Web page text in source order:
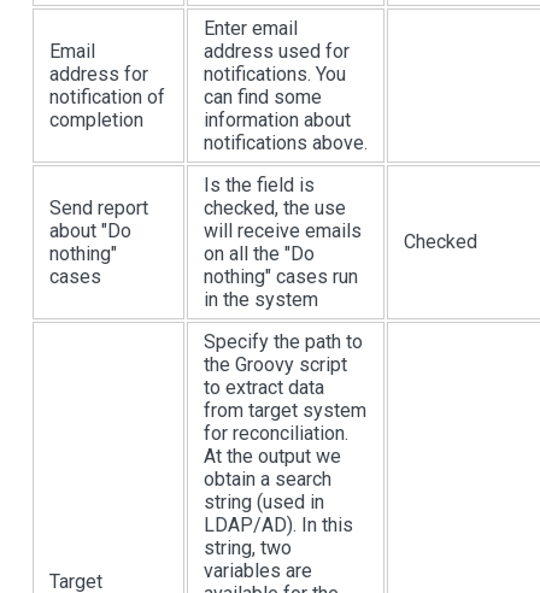
Email
address for
notification of
completion
Enter email
address used for
notifications. You
can find some
information about
notifications above.
Send report
about "Do
nothing"
cases
Is the field is
checked, the use
will receive emails
on all the "Do
nothing" cases run
in the system
Checked
Target
Specify the path to
the Groovy script
to extract data
from target system
for reconciliation.
At the output we
obtain a search
string (used in
LDAP/AD). In this
string, two
variables are